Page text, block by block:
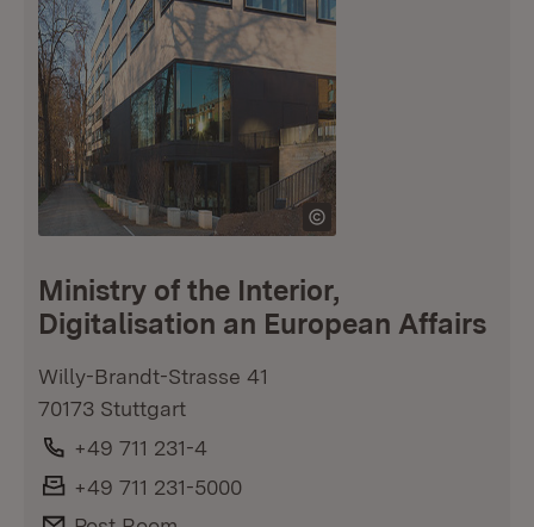
Ministry of the Interior,
Digitalisation an European Affairs
Willy-Brandt-Strasse 41
70173 Stuttgart
Phone:
+49 711 231-4
Fax:
+49 711 231-5000